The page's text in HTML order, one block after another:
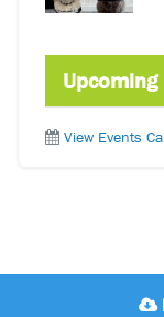
Upcoming
View Events